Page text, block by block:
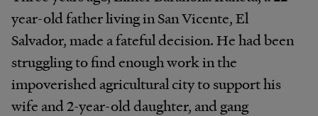
year-old father living in San Vicente, El
Salvador, made a fateful decision. He had been
struggling to find enough work in the
impoverished agricultural city to support his
wife and 2-year-old daughter, and gang